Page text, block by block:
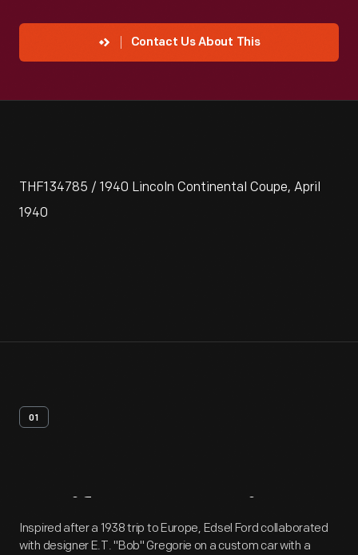
Contact Us About This
THF134785 / 1940 Lincoln Continental Coupe, April
1940
01
Artifact Overview
Inspired after a 1938 trip to Europe, Edsel Ford collaborated
with designer E.T. "Bob" Gregorie on a custom car with a